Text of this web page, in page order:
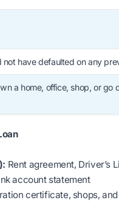
not have defaulted on any
a home, office, shop, or go
Rent agreement, Driver’s
account statement
certificate, shops,